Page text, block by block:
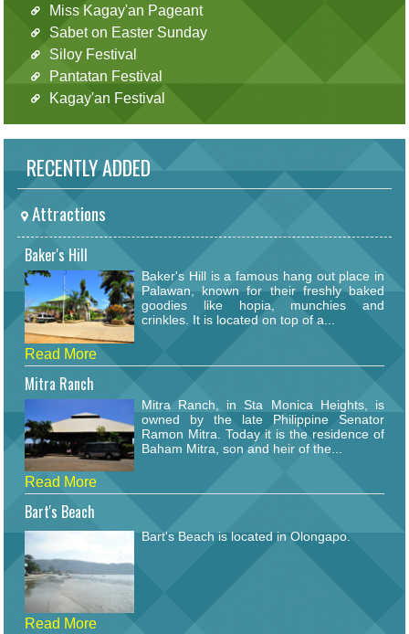
Miss Kagay'an Pageant
Sabet on Easter Sunday
Siloy Festival
Pantatan Festival
Kagay'an Festival
RECENTLY ADDED
Attractions
Baker's Hill
Baker's Hill is a famous hang out place in
Palawan, known for their freshly baked
goodies like hopia, munchies and
crinkles. It is located on top of a...
Read More
Mitra Ranch
Mitra Ranch, in Sta Monica Heights, is
owned by the late Philippine Senator
Ramon Mitra. Today it is the residence of
Baham Mitra, son and heir of the...
Read More
Bart's Beach
Bart's Beach is located in Olongapo.
Read More